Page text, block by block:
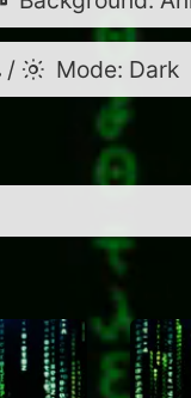
/ Mode: Dark